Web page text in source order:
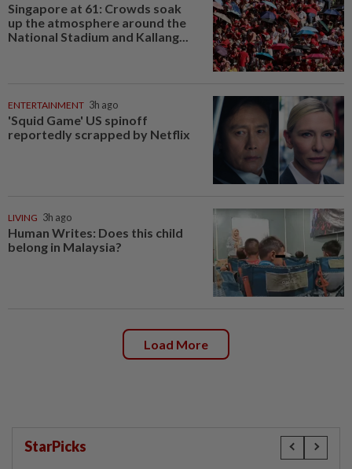
Singapore at 61: Crowds soak
up the atmosphere around the
National Stadium and Kallang...
ENTERTAINMENT 3h ago
'Squid Game' US spinoff
reportedly scrapped by Netflix
LIVING 3h ago
Human Writes: Does this child
belong in Malaysia?
Load More
StarPicks